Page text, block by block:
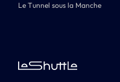
Le Tunnel sous la Manche